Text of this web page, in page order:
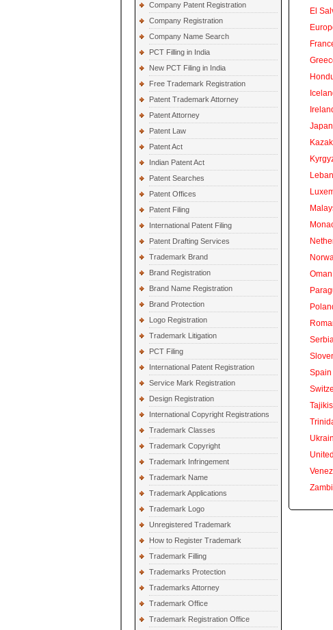
Company Patent Registration
Company Registration
Company Name Search
PCT Filling in India
New PCT Filing in India
Free Trademark Registration
Patent Trademark Attorney
Patent Attorney
Patent Law
Patent Act
Indian Patent Act
Patent Searches
Patent Offices
Patent Filing
International Patent Filing
Patent Drafting Services
Trademark Brand
Brand Registration
Brand Name Registration
Brand Protection
Logo Registration
Trademark Litigation
PCT Filing
International Patent Registration
Service Mark Registration
Design Registration
International Copyright Registrations
Trademark Classes
Trademark Copyright
Trademark Infringement
Trademark Name
Trademark Applications
Trademark Logo
Unregistered Trademark
How to Register Trademark
Trademark Filling
Trademarks Protection
Trademarks Attorney
Trademark Office
Trademark Registration Office
El
Japan
Oman
Spain